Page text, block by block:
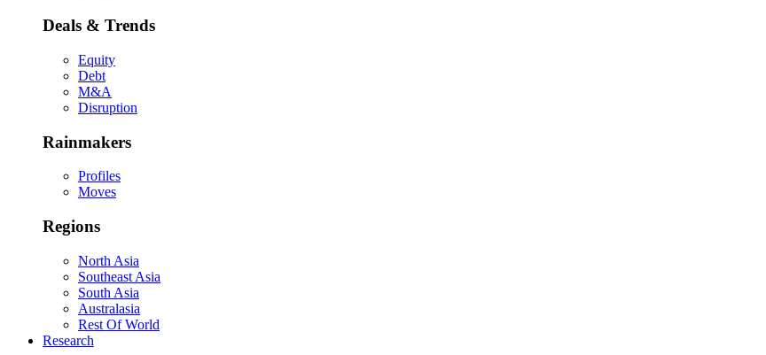
Deals & Trends
Equity
Debt
M&A
Disruption
Rainmakers
Profiles
Moves
Regions
North Asia
Southeast Asia
South Asia
Australasia
Rest Of World
Research